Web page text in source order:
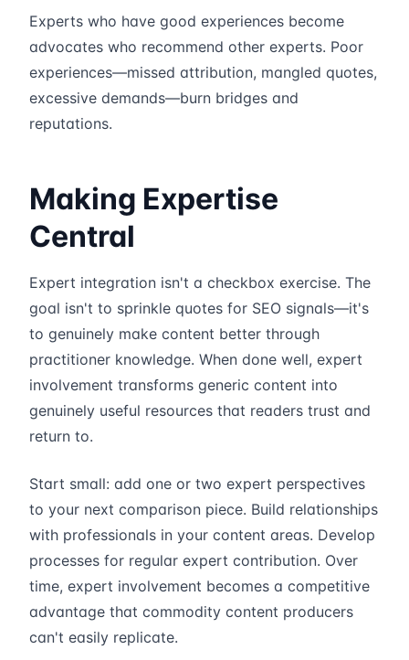
Experts who have good experiences become
advocates who recommend other experts. Poor
experiences—missed attribution, mangled quotes,
excessive demands—burn bridges and
reputations.
Making Expertise
Central
Expert integration isn't a checkbox exercise. The
goal isn't to sprinkle quotes for SEO signals—it's
to genuinely make content better through
practitioner knowledge. When done well, expert
involvement transforms generic content into
genuinely useful resources that readers trust and
return to.
Start small: add one or two expert perspectives
to your next comparison piece. Build relationships
with professionals in your content areas. Develop
processes for regular expert contribution. Over
time, expert involvement becomes a competitive
advantage that commodity content producers
can't easily replicate.